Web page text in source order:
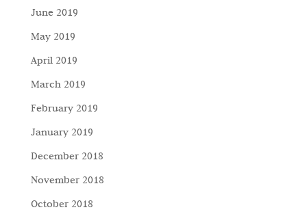
June 2019
May 2019
April 2019
March 2019
February 2019
January 2019
December 2018
November 2018
October 2018